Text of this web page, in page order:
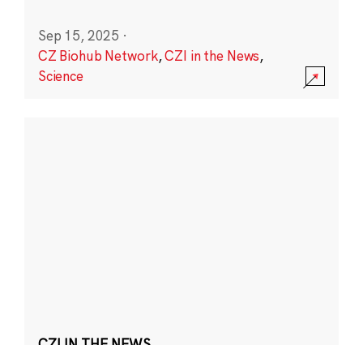
Sep 15, 2025 ·
CZ Biohub Network,CZI in the News,
Science